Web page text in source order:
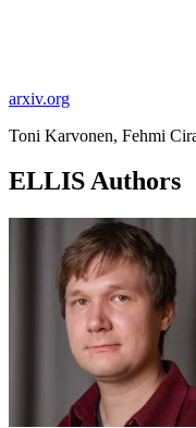
arxiv.org
Toni Karvonen, Fehmi
ELLIS Authors